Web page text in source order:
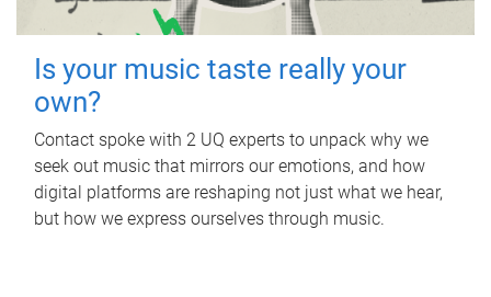
Is your music taste really your
own?
Contact spoke with 2 UQ experts to unpack why we
seek out music that mirrors our emotions, and how
digital platforms are reshaping not just what we hear,
but how we express ourselves through music.